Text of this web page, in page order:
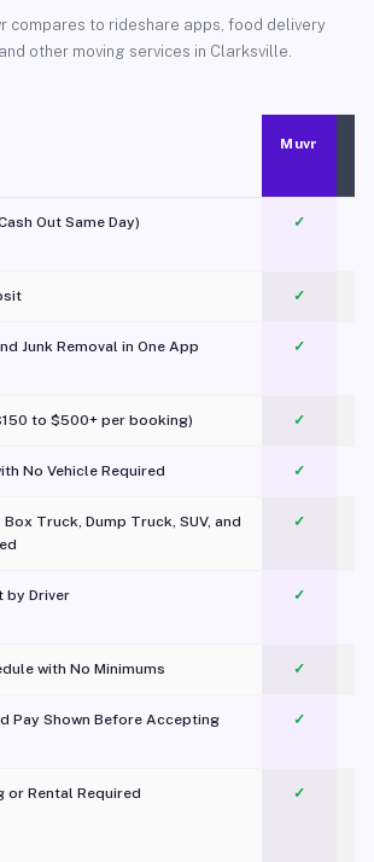
compares to rideshare apps, food delivery
other moving services in Clarksville.
Muvr
Out Same Day) ✓
✓
Junk Removal in One App
✓
to $500+ per booking) ✓
No Vehicle Required ✓
Truck, Dump Truck, SUV, and
✓
by Driver ✓
with No Minimums ✓
Pay Shown Before Accepting ✓
or Rental Required
✓